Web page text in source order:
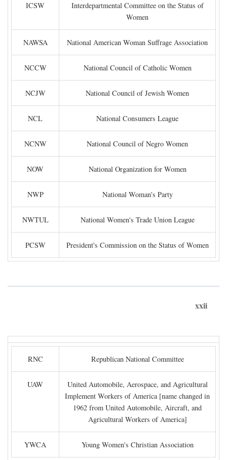
ICSW
Interdepartmental Committee on the Status of
Women
NAWSA National American Woman Suffrage Association
NCCW National Council of Catholic Women
NCJW National Council of Jewish Women
NCL National Consumers League
NCNW National Council of Negro Women
NOW National Organization for Women
NWP National Woman's Party
NWTUL National Women's Trade Union League
PCSW President's Commission on the Status of Women
xxii
RNC Republican National Committee
UAW
United Automobile, Aerospace, and Agricultural
Implement Workers of America [name changed in
1962 from United Automobile, Aircraft, and
Agricultural Workers of America]
YWCA Young Women's Christian Association